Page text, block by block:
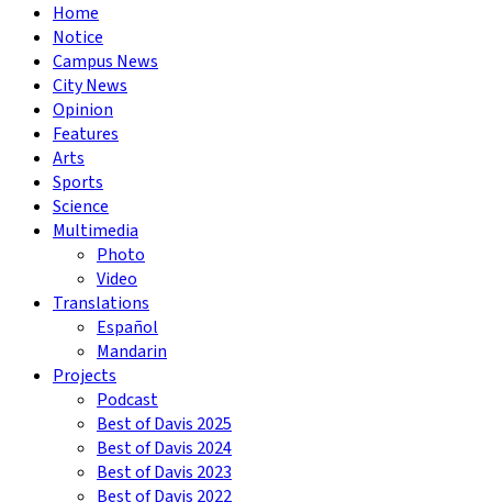
Home
Notice
Campus News
City News
Opinion
Features
Arts
Sports
Science
Multimedia
Photo
Video
Translations
Español
Mandarin
Projects
Podcast
Best of Davis 2025
Best of Davis 2024
Best of Davis 2023
Best of Davis 2022